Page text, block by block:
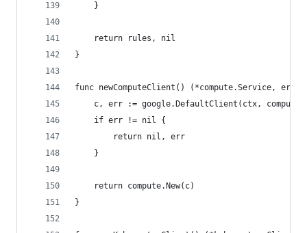
	}
	return rules, nil
}
func newComputeClient() (*compute.Service,
c, err := google.DefaultClient(ctx,
	if err != nil {
		return nil, err
	}
	return compute.New(c)
}